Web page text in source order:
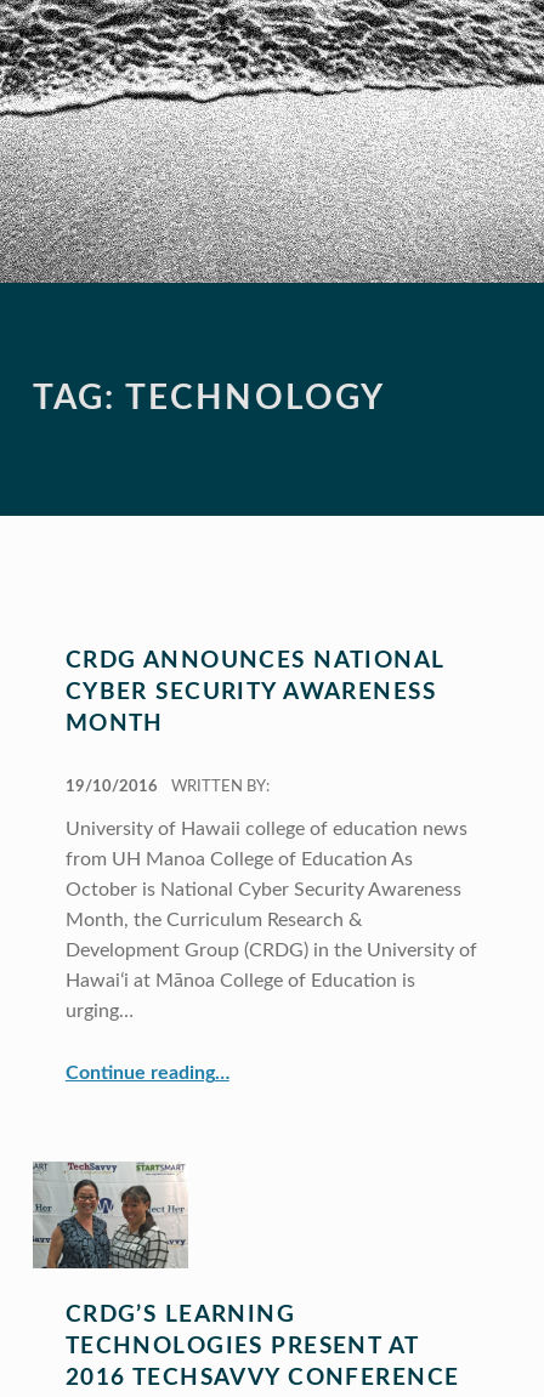
TAG: TECHNOLOGY
CRDG ANNOUNCES NATIONAL
CYBER SECURITY AWARENESS
MONTH
19/10/2016
WRITTEN BY:
University of Hawaii college of education news
from UH Manoa College of Education As
October is National Cyber Security Awareness
Month, the Curriculum Research &
Development Group (CRDG) in the University of
Hawaiʻi at Mānoa College of Education is
urging…
Continue reading…
CRDG’S LEARNING
TECHNOLOGIES PRESENT AT
2016 TECHSAVVY CONFERENCE